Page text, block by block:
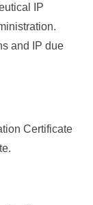
IP
and IP due
Certificate